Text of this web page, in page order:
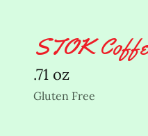
STOK
.71 oz
Gluten Free